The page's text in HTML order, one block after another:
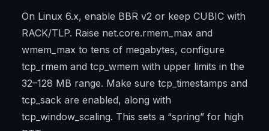
On Linux 6.x, enable BBR v2 or keep CUBIC with
RACK/TLP. Raise net.core.rmem_max and
wmem_max to tens of megabytes, configure
tcp_rmem and tcp_wmem with upper limits in the
32–128 MB range. Make sure tcp_timestamps and
tcp_sack are enabled, along with
tcp_window_scaling. This sets a “spring” for high